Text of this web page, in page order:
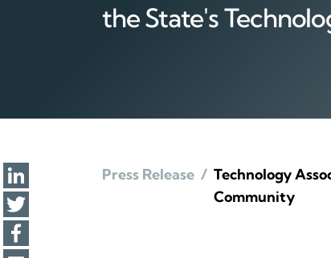
the State's
Press Release / Technology
Community